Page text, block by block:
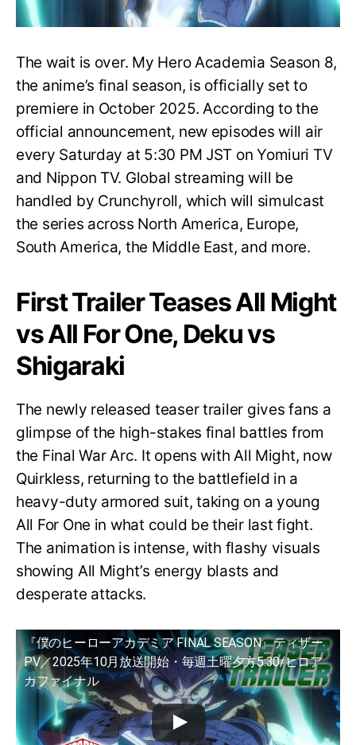
October
2025
The wait is over. My Hero Academia Season 8,
the anime’s final season, is officially set to
premiere in October 2025. According to the
official announcement, new episodes will air
every Saturday at 5:30 PM JST on Yomiuri TV
and Nippon TV. Global streaming will be
handled by Crunchyroll, which will simulcast
the series across North America, Europe,
South America, the Middle East, and more.
First Trailer Teases All Might
vs All For One, Deku vs
Shigaraki
The newly released teaser trailer gives fans a
glimpse of the high-stakes final battles from
the Final War Arc. It opens with All Might, now
Quirkless, returning to the battlefield in a
heavy-duty armored suit, taking on a young
All For One in what could be their last fight.
The animation is intense, with flashy visuals
showing All Might’s energy blasts and
desperate attacks.
『僕のヒーローアカデミア FINAL SEASON』ティザー
PV／2025年10月放送開始・毎週土曜夕方5:30/ヒロア
カファイナル